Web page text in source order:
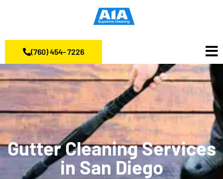
(760) 454- 7226
Gutter Cleaning Services
in San Diego